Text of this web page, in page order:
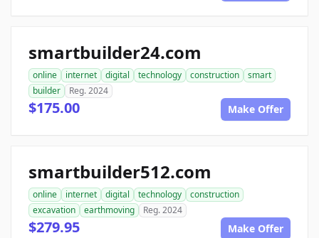
smartbuilder24.com
online internet digital technology construction
smart
builder
Reg. 2024
$175.00 Make Offer
smartbuilder512.com
online internet digital technology
construction
excavation
earthmoving Reg. 2024
$279.95 Make Offer